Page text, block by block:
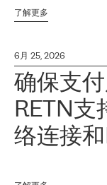
了解更多
6月 25, 2026
确保支付
RETN支
络连接